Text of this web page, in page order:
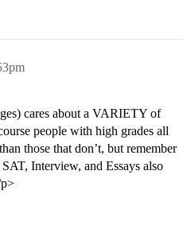
cares about a VARIETY of
people with high grades all
those that don’t, but remember
Interview, and Essays also